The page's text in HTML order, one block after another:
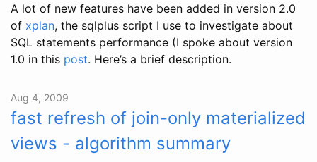
A lot of new features have been added in version 2.0
of xplan, the sqlplus script I use to investigate about
SQL statements performance (I spoke about version
1.0 in this post. Here’s a brief description.
Aug 4, 2009
fast refresh of join-only materialized
views - algorithm summary